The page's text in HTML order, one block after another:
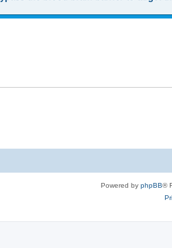
Powered by phpBB®